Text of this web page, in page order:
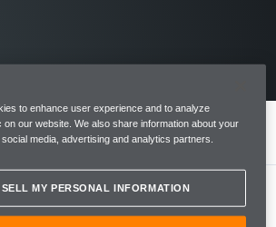
to enhance user experience and to analyze
on our website. We also share information about your
media, advertising and analytics partners.
MY PERSONAL INFORMATION